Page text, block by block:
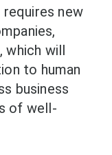
new
which will
to human
business
of well-